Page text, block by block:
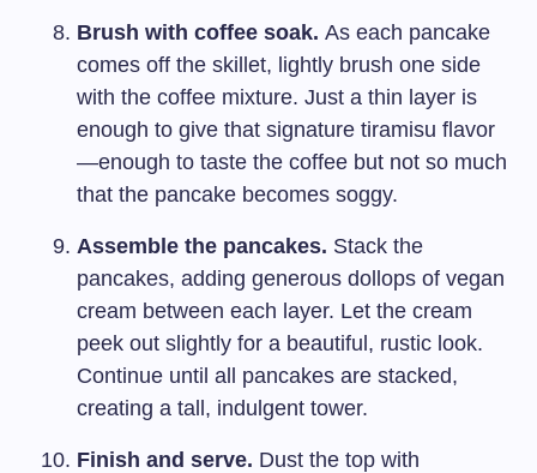
Brush with coffee soak. As each pancake
comes off the skillet, lightly brush one side
with the coffee mixture. Just a thin layer is
enough to give that signature tiramisu flavor
—enough to taste the coffee but not so much
that the pancake becomes soggy.
Assemble the pancakes. Stack the
pancakes, adding generous dollops of vegan
cream between each layer. Let the cream
peek out slightly for a beautiful, rustic look.
Continue until all pancakes are stacked,
creating a tall, indulgent tower.
Finish and serve. Dust the top with